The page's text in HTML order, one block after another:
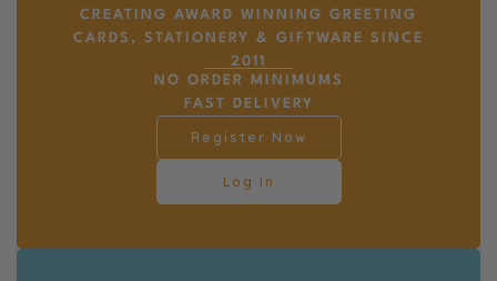
CREATING AWARD WINNING GREETING
CARDS, STATIONERY & GIFTWARE SINCE
2011
NO ORDER MINIMUMS
FAST DELIVERY
Register Now
Log In